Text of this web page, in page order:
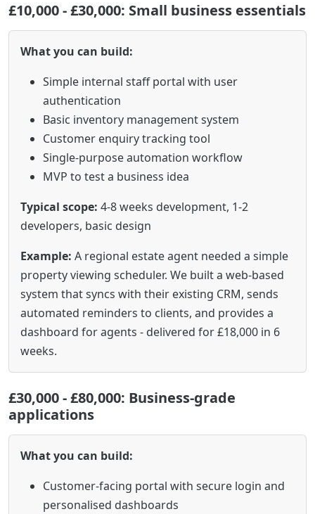
£10,000 - £30,000: Small business essentials
What you can build:
Simple internal staff portal with user
authentication
Basic inventory management system
Customer enquiry tracking tool
Single-purpose automation workflow
MVP to test a business idea
Typical scope: 4-8 weeks development, 1-2
developers, basic design
Example: A regional estate agent needed a simple
property viewing scheduler. We built a web-based
system that syncs with their existing CRM, sends
automated reminders to clients, and provides a
dashboard for agents - delivered for £18,000 in 6
weeks.
£30,000 - £80,000: Business-grade
applications
What you can build:
Customer-facing portal with secure login and
personalised dashboards